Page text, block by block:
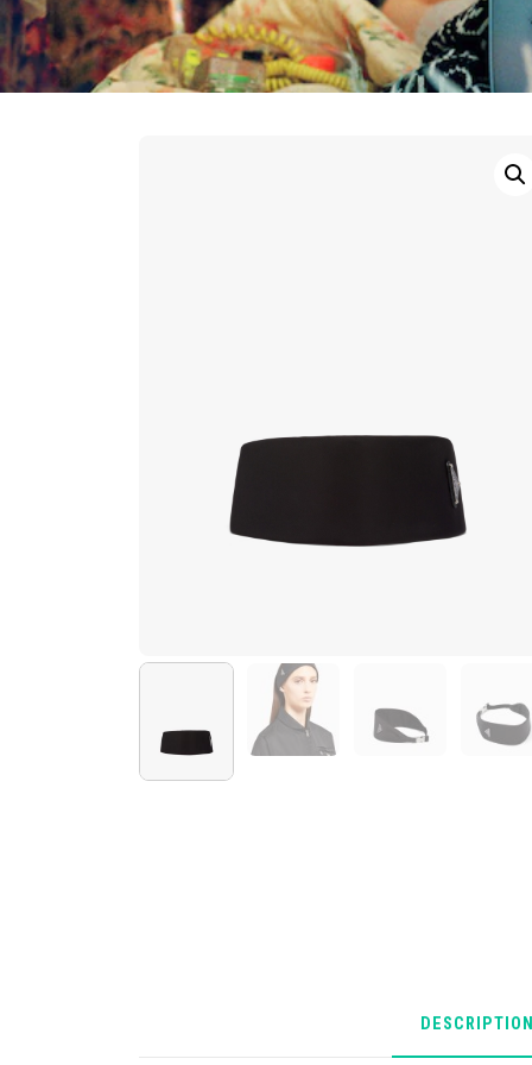
DESCRIPTION